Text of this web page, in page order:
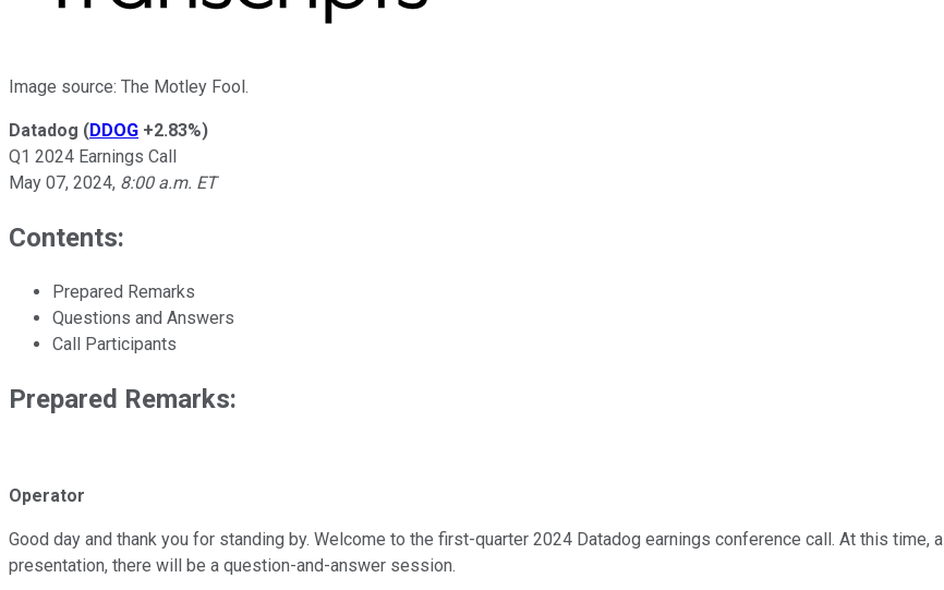
Image source: The Motley Fool.
Datadog (DDOG +2.83%)
Q1 2024 Earnings Call
May 07, 2024, 8:00 a.m. ET
Contents:
Prepared Remarks
Questions and Answers
Call Participants
Prepared Remarks:
Operator
Good day and thank you for standing by. Welcome to the first-quarter 2024 Datadog earnings conference call. At this
presentation, there will be a question-and-answer session.